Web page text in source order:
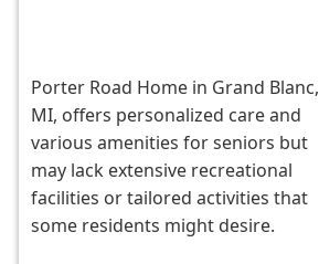
Porter Road Home in Grand Blanc,
MI, offers personalized care and
various amenities for seniors but
may lack extensive recreational
facilities or tailored activities that
some residents might desire.